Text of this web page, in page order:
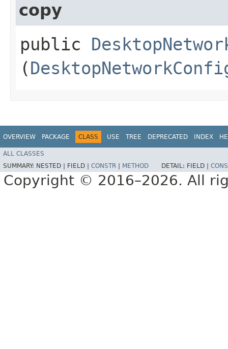
copy
public
(
OVERVIEW PACKAGE CLASS USE TREE DEPRECATED INDEX
ALL CLASSES
SUMMARY: NESTED | FIELD | CONSTR METHOD DETAIL: FIELD |
Copyright © 2016–2026. All